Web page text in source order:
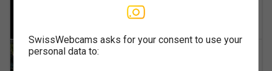
Stockhorn-Niesen
Faulensee
SwissWebcams asks for your consent to use your
personal data to: